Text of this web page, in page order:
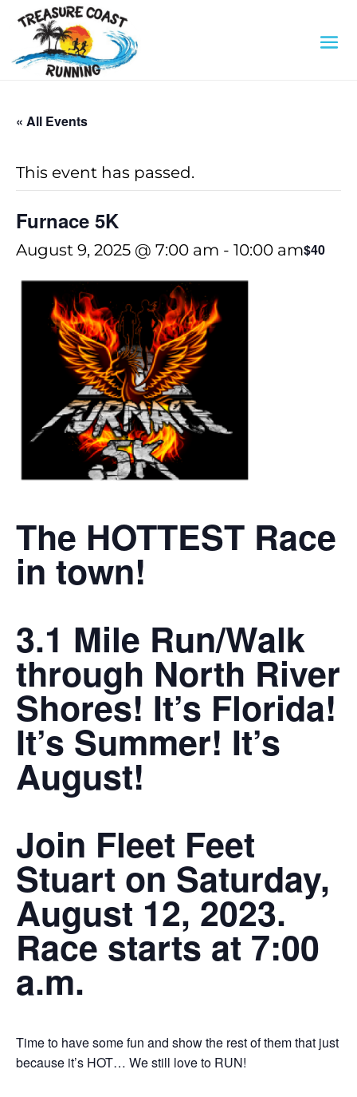
« All Events
This event has passed.
Furnace 5K
August 9, 2025 @ 7:00 am - 10:00 am$40
The HOTTEST Race
in town!
3.1 Mile Run/Walk
through North River
Shores! It’s Florida!
It’s Summer! It’s
August!
Join Fleet Feet
Stuart on Saturday,
August 12, 2023.
Race starts at 7:00
a.m.
Time to have some fun and show the rest of them that just
because it’s HOT… We still love to RUN!